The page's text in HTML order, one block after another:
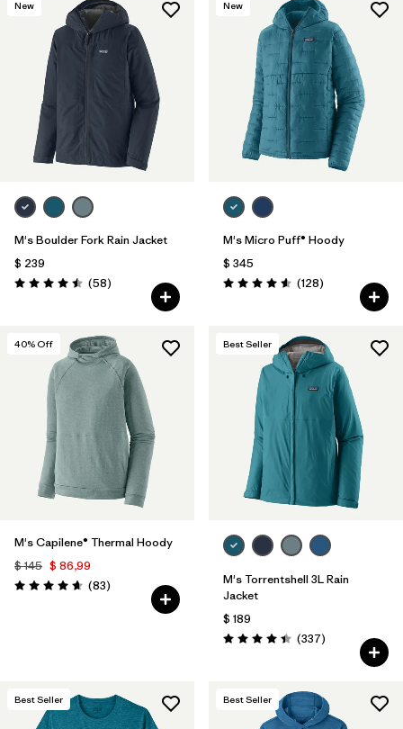
New
M's Boulder Fork Rain Jacket
$ 239
Valoración: 4.5 / 5
(58Comentarios
)
New
M's Micro Puff® Hoody
$ 345
Valoración: 4.6 / 5
(128Comentarios
)
40% Off
M's Capilene® Thermal Hoody
$ 145 $ 86,99
Valoración: 4.7 / 5
(83Comentarios
)
Best Seller
M's Torrentshell 3L Rain
Jacket
$ 189
Valoración: 4.4 / 5
(337Comentarios
)
Best Seller Best Seller